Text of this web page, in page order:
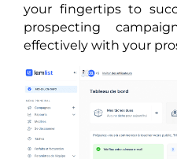
your fingertips to
prospecting
effectively with your